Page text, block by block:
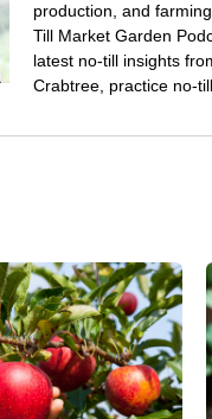
production, and
Till Market Garden
latest no-till insights
Crabtree, practice no-